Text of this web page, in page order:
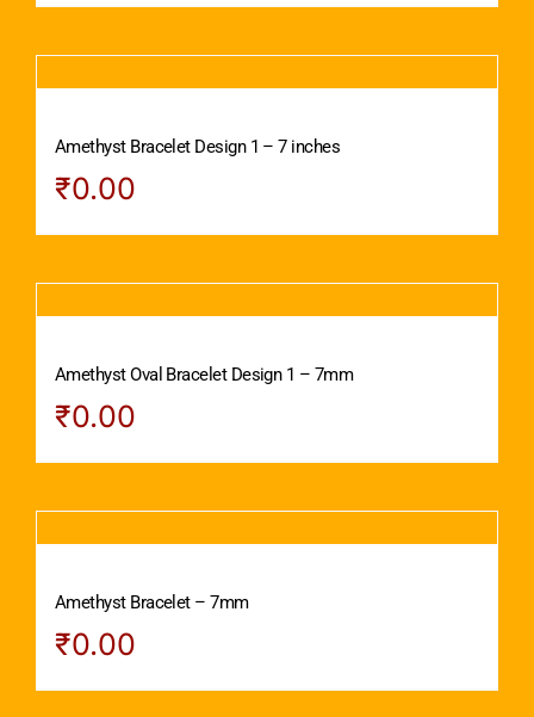
Amethyst Bracelet Design 1 – 7 inches
₹0.00
Amethyst Oval Bracelet Design 1 – 7mm
₹0.00
Amethyst Bracelet – 7mm
₹0.00